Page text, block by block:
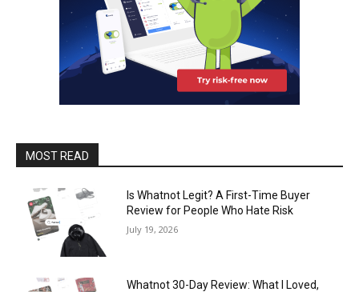
MOST READ
Is Whatnot Legit? A First-Time Buyer
Review for People Who Hate Risk
July 19, 2026
Whatnot 30-Day Review: What I Loved,